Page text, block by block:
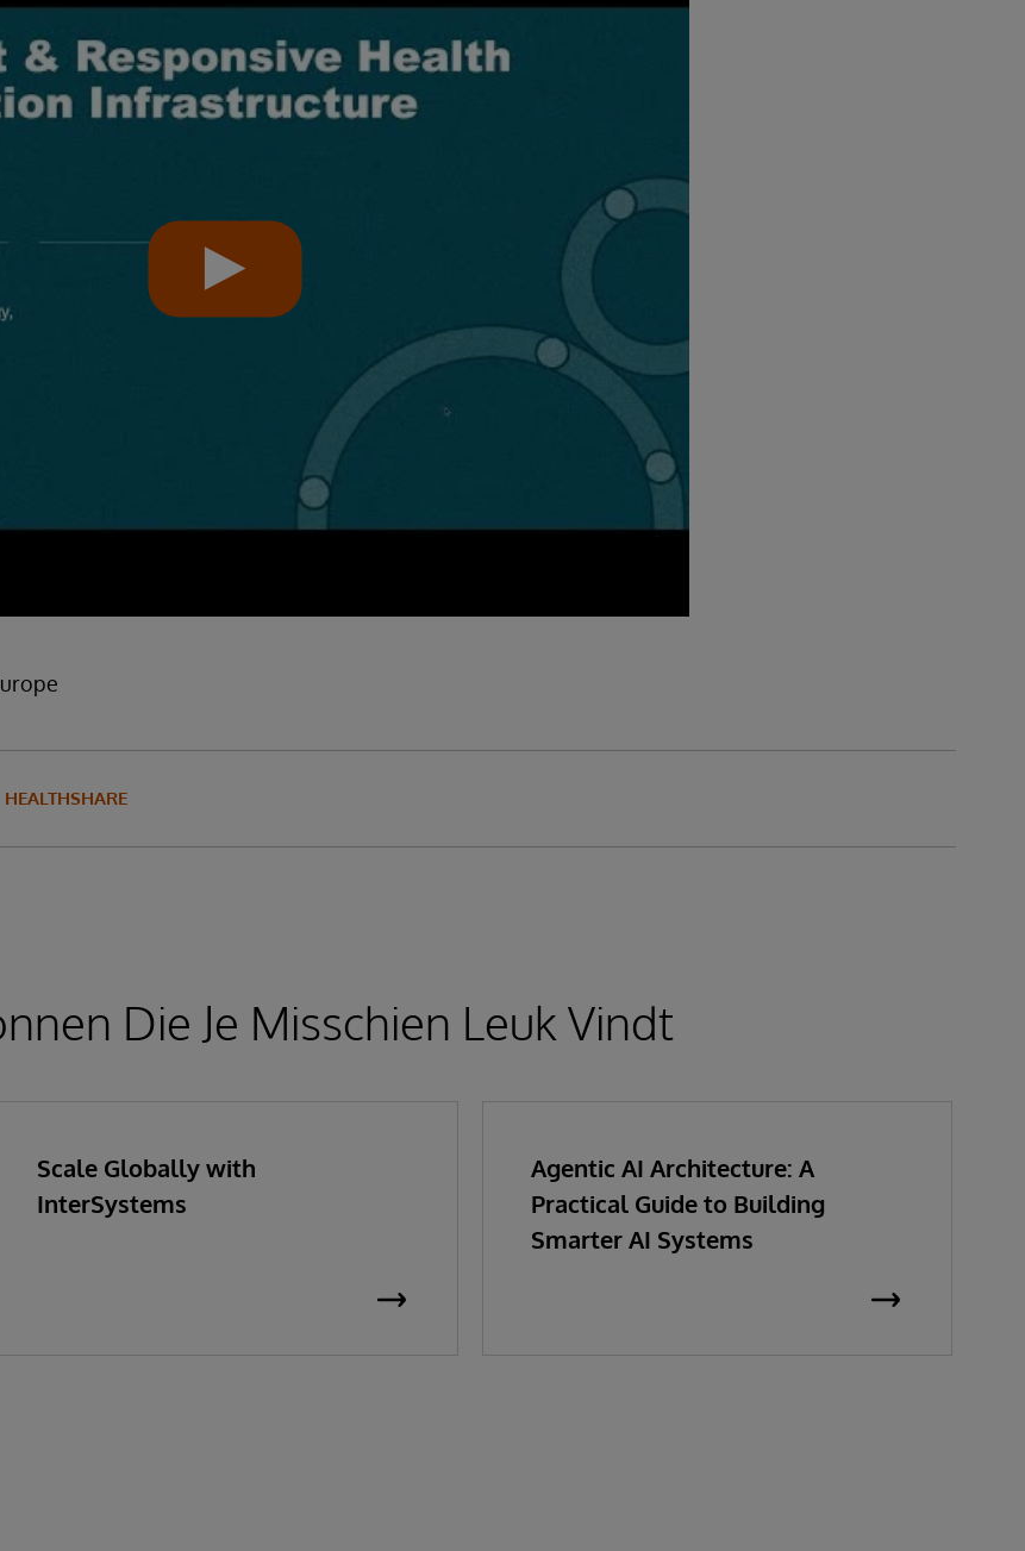
HEALTHSHARE
Die Je Misschien Leuk Vindt
Scale Globally with
InterSystems
Agentic AI Architecture: A
Practical Guide to Building
Smarter AI Systems